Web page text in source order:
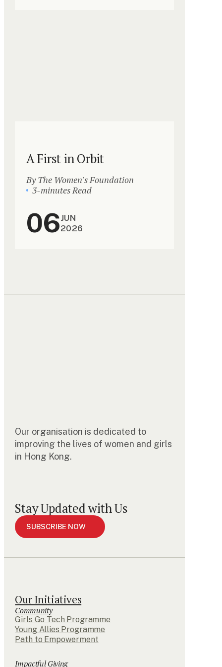
A First in Orbit
By The Women's Foundation
3-minutes Read
06JUN
2026
Our organisation is dedicated to
improving the lives of women and girls
in Hong Kong.
Stay Updated with Us
SUBSCRIBE NOW
Our Initiatives
Community
Girls Go Tech Programme
Young Allies Programme
Path to Empowerment
Impactful Giving